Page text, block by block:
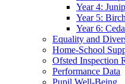
Year 4:
Year 5:
Year 6:
Equality and
Home-School
Ofsted Inspection
Performance Data
Pupil Well-Being